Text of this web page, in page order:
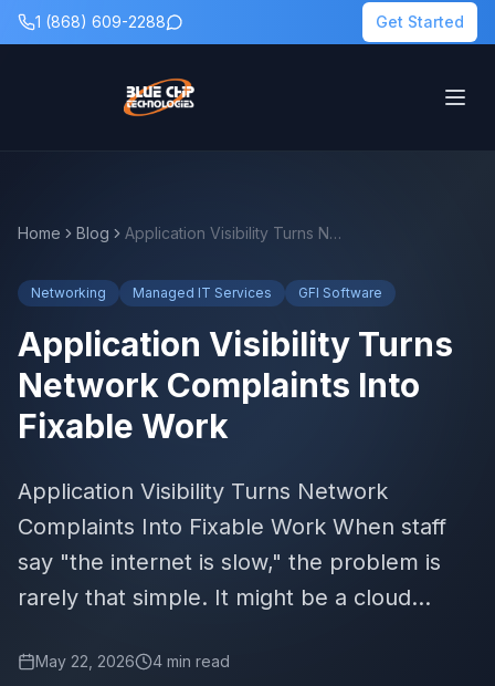
1 (868) 609-2288 Get Started
Home Blog Application Visibility Turns Network Complaints Into Fixable Work
Networking Managed IT Services GFI Software
Application Visibility Turns
Network Complaints Into
Fixable Work
Application Visibility Turns Network
Complaints Into Fixable Work When staff
say "the internet is slow," the problem is
rarely that simple. It might be a cloud...
May 22, 2026 4 min read